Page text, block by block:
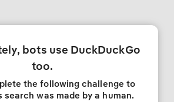
bots use DuckDuckGo
too.
the following challenge to
was made by a human.